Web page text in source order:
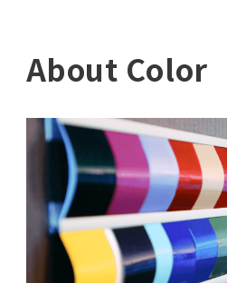
About Color